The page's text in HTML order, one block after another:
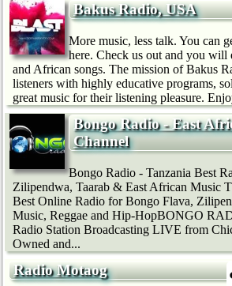
Bakus Radio, USA
More music, less talk. You can
here. Check us out and you will
and African songs. The mission of Bakus
listeners with highly educative programs,
great music for their listening pleasure.
Bongo Radio - East
Channel
Bongo Radio - Tanzania Best
Zilipendwa, Taarab & East African Music
Best Online Radio for Bongo Flava,
Music, Reggae and Hip-HopBONGO
Radio Station Broadcasting LIVE from
Owned and...
Radio Motaog